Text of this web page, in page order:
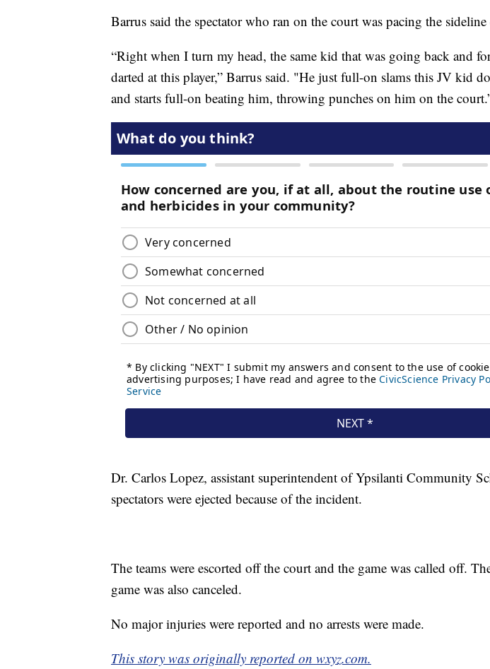
Barrus said the spectator who ran on the court was pacing the
“Right when I turn my head, the same kid that was going back and
darted at this player,” Barrus said. "He just full-on slams this JV kid
and starts full-on beating him, throwing punches on him on the
Dr. Carlos Lopez, assistant superintendent of Ypsilanti Community
spectators were ejected because of the incident.
The teams were escorted off the court and the game was called off.
game was also canceled.
No major injuries were reported and no arrests were made.
This story was originally reported on wxyz.com.